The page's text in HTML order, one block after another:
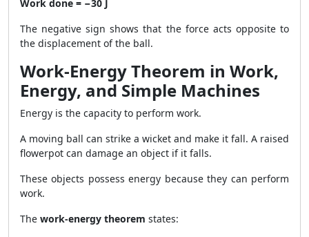
Work done = −30 J
The negative sign shows that the force acts opposite to
the displacement of the ball.
Work-Energy Theorem in Work,
Energy, and Simple Machines
Energy is the capacity to perform work.
A moving ball can strike a wicket and make it fall. A raised
flowerpot can damage an object if it falls.
These objects possess energy because they can perform
work.
The work-energy theorem states: